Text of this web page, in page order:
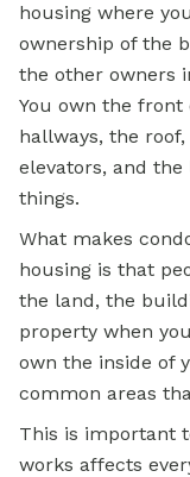
housing where
ownership of the
the other owners
You own the front
hallways, the
elevators, and the
things.
What makes
housing is that
the land, the
property when
own the inside of
common areas
This is important
works affects